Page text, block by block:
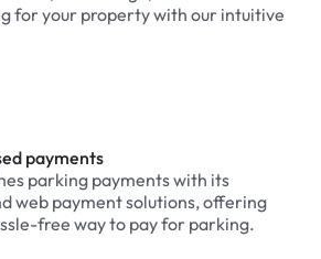
for your property with our intuitive
payments
parking payments with its
web payment solutions, offering
free way to pay for parking.